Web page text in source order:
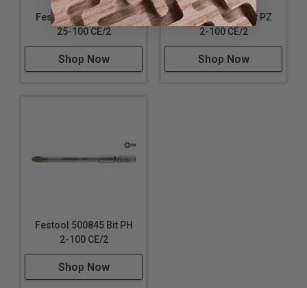
Festool 500849 Bit TX
25-100 CE/2
Shop Now
Festool 500842 Bit PZ
2-100 CE/2
Shop Now
Festool 500845 Bit PH
2-100 CE/2
Shop Now